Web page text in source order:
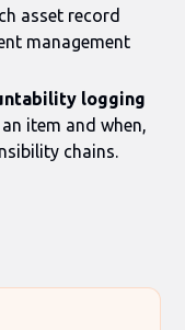
asset record
management
logging
item and when,
chains.